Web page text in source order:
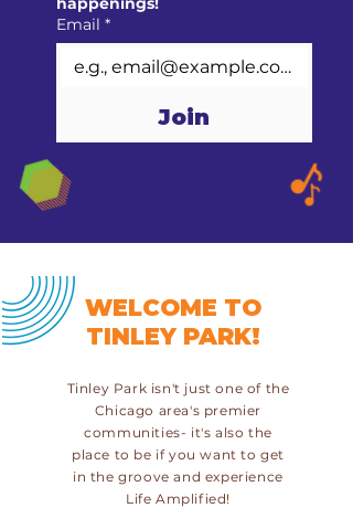
Email *
Join
WELCOME TO
TINLEY PARK!
Tinley Park isn't just one of the
Chicago area's premier
communities- it's also the
place to be if you want to get
in the groove and experience
Life Amplified!